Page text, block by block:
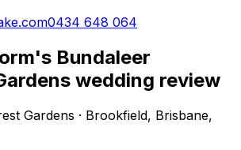
0434 648 064
Bundaleer
wedding review
Gardens · Brookfield, Brisbane,